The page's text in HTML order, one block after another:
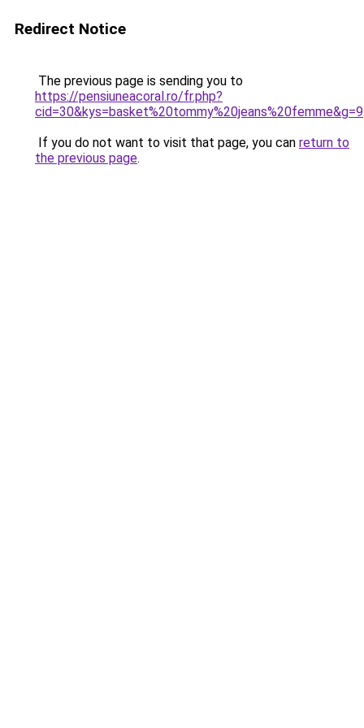
Redirect Notice
The previous page is sending you to
https://pensiuneacoral.ro/fr.php?
cid=30&kys=basket%20tommy%20jeans%20femme&g=9
If you do not want to visit that page, you can return to
the previous page.